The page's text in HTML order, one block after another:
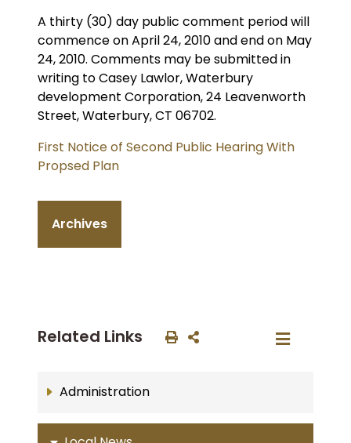
A thirty (30) day public comment period will
commence on April 24, 2010 and end on May
24, 2010. Comments may be submitted in
writing to Casey Lawlor, Waterbury
development Corporation, 24 Leavenworth
Street, Waterbury, CT 06702.
First Notice of Second Public Hearing With
Propsed Plan
Archives
Related Links
Administration